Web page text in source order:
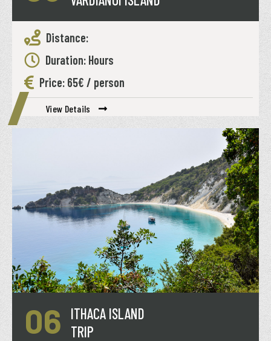
Distance:
Duration: Hours
Price: 65€ / person
View Details
06
ITHACA ISLAND
TRIP